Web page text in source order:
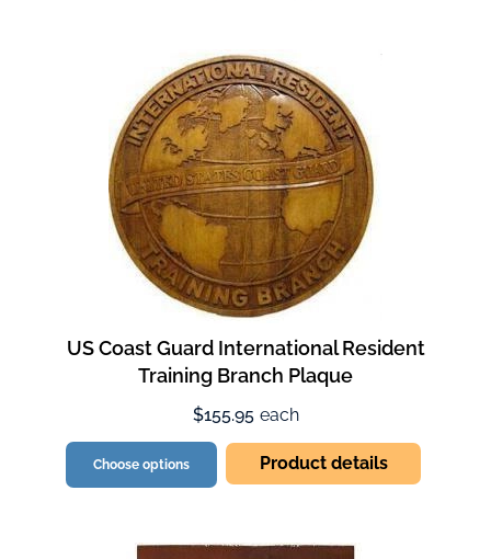
US Coast Guard International Resident
Training Branch Plaque
$155.95 each
Choose options Product details